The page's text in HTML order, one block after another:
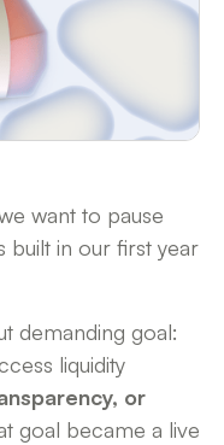
want to pause
built in our first year
demanding goal:
liquidity
or
goal became a live